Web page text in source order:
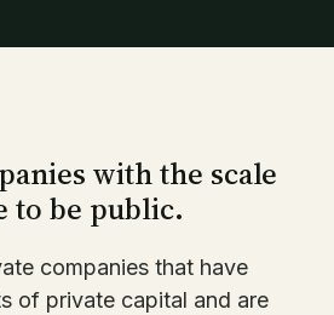
with the scale
to be public.
companies that have
of private capital and are